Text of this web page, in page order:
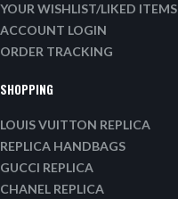
YOUR WISHLIST/LIKED ITEMS
ACCOUNT LOGIN
ORDER TRACKING
SHOPPING
LOUIS VUITTON REPLICA
REPLICA HANDBAGS
GUCCI REPLICA
CHANEL REPLICA